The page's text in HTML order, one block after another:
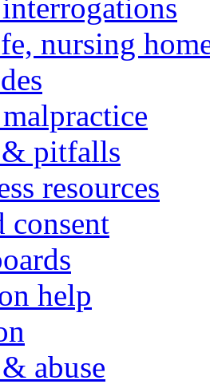
nursing
pitfalls
resources
consent
help
abuse